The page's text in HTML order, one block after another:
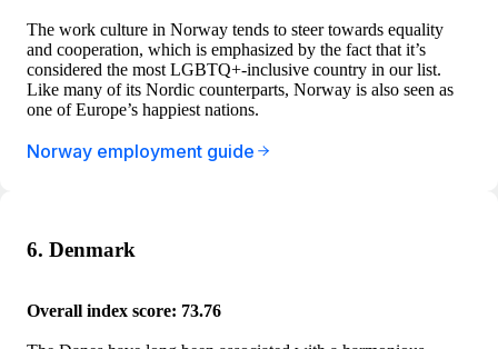
The work culture in Norway tends to steer towards equality
and cooperation, which is emphasized by the fact that it’s
considered the most LGBTQ+-inclusive country in our list.
Like many of its Nordic counterparts, Norway is also seen as
one of Europe’s happiest nations.
Norway employment guide
6. Denmark
Overall index score: 73.76